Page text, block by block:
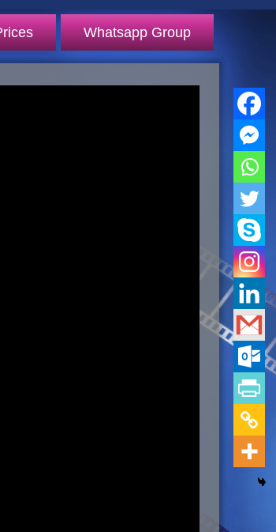
Whatsapp Group